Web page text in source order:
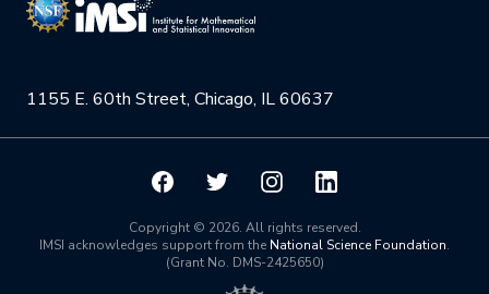
1155 E. 60th Street, Chicago, IL 60637
Quantum Computing & Information
Board of Advisors
Scientific Committee
Math InstitutesCopyright © 2026. All rights reserved.
IMSI acknowledges support from the National Science Foundation.
(Grant No. DMS-2425650)